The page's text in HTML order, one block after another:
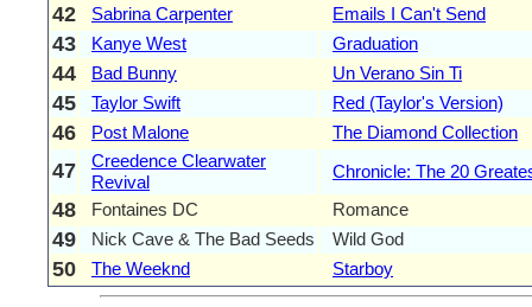
42 Sabrina Carpenter Emails I Can't Send
43 Kanye West Graduation
44 Bad Bunny Un Verano Sin Ti
45 Taylor Swift Red (Taylor's Version)
46 Post Malone The Diamond Collection
47
Creedence Clearwater
Revival
Chronicle: The 20
48 Fontaines DC Romance
49 Nick Cave & The Bad Seeds Wild God
50 The Weeknd Starboy